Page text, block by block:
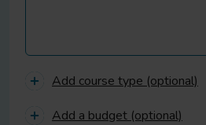
Add course type (optional)
Add a budget (optional)